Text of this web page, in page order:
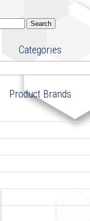
Search
Categories
Product Brands